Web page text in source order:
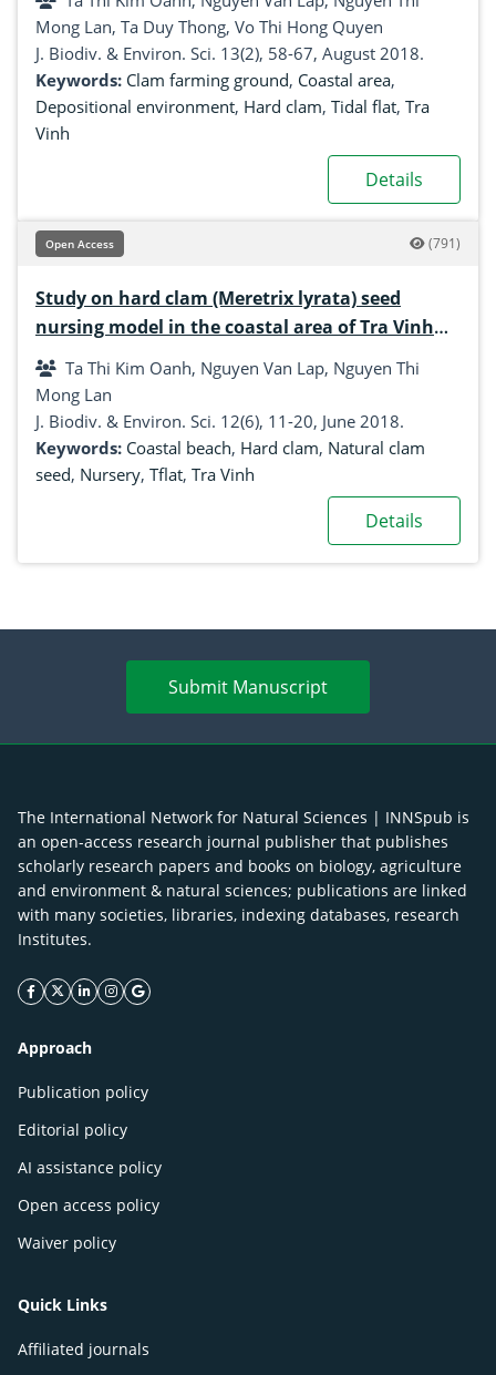
Mong Lan, Ta Duy Thong, Vo Thi Hong Quyen
J. Biodiv. & Environ. Sci. 13(2), 58-67, August 2018.
Keywords: Clam farming ground, Coastal area,
Depositional environment, Hard clam, Tidal flat, Tra
Vinh
Details
Open Access (791)
Study on hard clam (Meretrix lyrata) seed
nursing model in the coastal area of Tra Vinh
province, Mekong Delta, Vietnam
Ta Thi Kim Oanh, Nguyen Van Lap, Nguyen Thi
Mong Lan
J. Biodiv. & Environ. Sci. 12(6), 11-20, June 2018.
Keywords: Coastal beach, Hard clam, Natural clam
seed, Nursery, Tflat, Tra Vinh
Details
Submit Manuscript
The International Network for Natural Sciences | INNSpub is
an open-access research journal publisher that publishes
scholarly research papers and books on biology, agriculture
and environment & natural sciences; publications are linked
with many societies, libraries, indexing databases, research
Institutes.
facebook icon
twitter icon
linkeding icon
instagram icon
google icon
Approach
Publication policy
Editorial policy
AI assistance policy
Open access policy
Waiver policy
Quick Links
Affiliated journals